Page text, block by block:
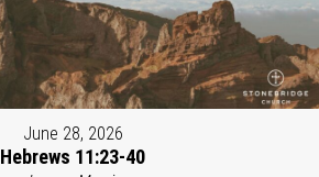
June 28, 2026
Hebrews 11:23-40